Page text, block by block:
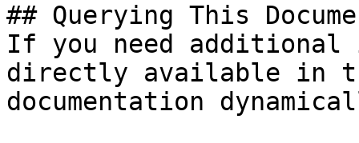
## Querying This
If you need
directly available in
documentation